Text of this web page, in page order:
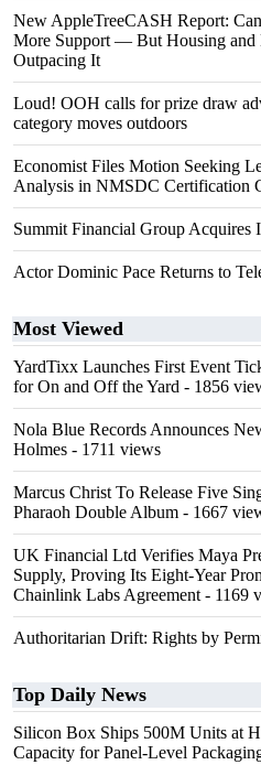
New AppleTreeCASH Report:
More Support — But Housing and
Outpacing It
Loud! OOH calls for prize draw
category moves outdoors
Economist Files Motion Seeking
Analysis in NMSDC Certification
Summit Financial Group Acquires
Actor Dominic Pace Returns to
Most Viewed
YardTixx Launches First Event
for On and Off the Yard - 1856
Nola Blue Records Announces
Holmes - 1711 views
Marcus Christ To Release Five
Pharaoh Double Album - 1667
UK Financial Ltd Verifies Maya
Supply, Proving Its Eight-Year
Chainlink Labs Agreement - 1169
Authoritarian Drift: Rights by
Top Daily News
Silicon Box Ships 500M Units at
Capacity for Panel-Level